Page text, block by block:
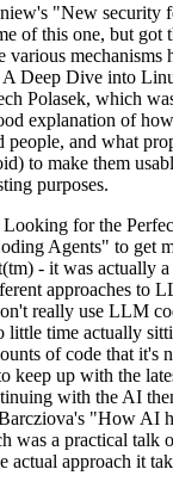
"New security
of this one, but got
various mechanisms
A Deep Dive into
Polasek, which
explanation of
and what
to make them
purposes.
for the
Agents" to get
- it was actually a
approaches to
really use LLM
little time actually
of code that it's
keep up with the
with the AI
"How AI
was a practical talk
actual approach it